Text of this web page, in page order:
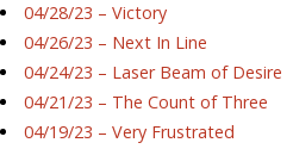
04/28/23 – Victory
04/26/23 – Next In Line
04/24/23 – Laser Beam of Desire
04/21/23 – The Count of Three
04/19/23 – Very Frustrated